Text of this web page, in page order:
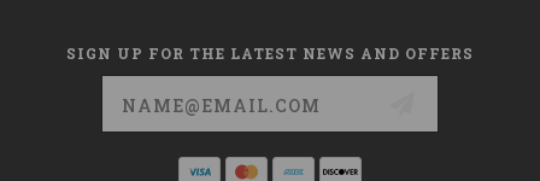
SIGN UP FOR THE LATEST NEWS AND OFFERS